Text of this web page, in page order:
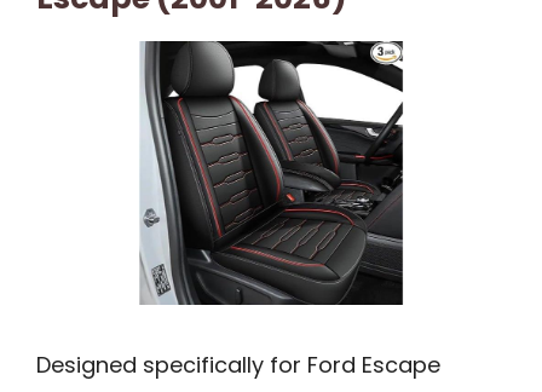
Designed specifically for Ford Escape